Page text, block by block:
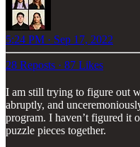
5:24 PM · Sep 17, 2022
28 Reposts · 87 Likes
I am still trying to figure out
abruptly, and
program. I haven’t figured it
puzzle pieces together.